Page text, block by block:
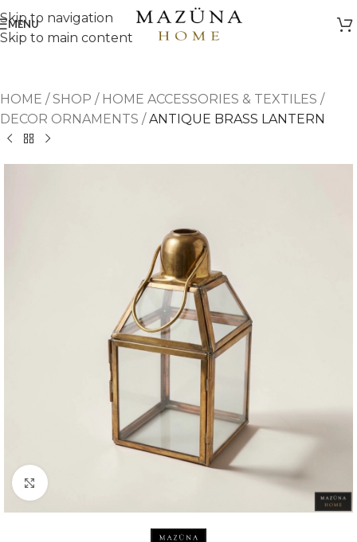
Skip to navigation
Skip to main content
MENU
HOME /SHOP / HOME ACCESSORIES & TEXTILES /
DECOR ORNAMENTS /ANTIQUE BRASS LANTERN
Click to enlarge